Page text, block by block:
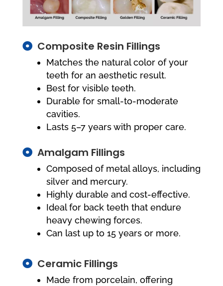
 Composite Resin Fillings
Matches the natural color of your
teeth for an aesthetic result.
Best for visible teeth.
Durable for small-to-moderate
cavities.
Lasts 5–7 years with proper care.
 Amalgam Fillings
Composed of metal alloys, including
silver and mercury.
Highly durable and cost-effective.
Ideal for back teeth that endure
heavy chewing forces.
Can last up to 15 years or more.
 Ceramic Fillings
Made from porcelain, offering